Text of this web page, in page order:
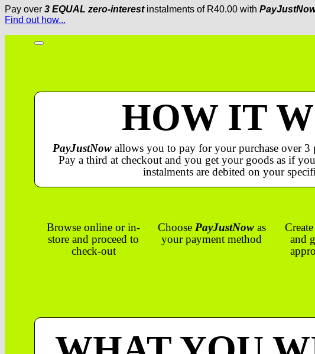
Pay over 3 EQUAL zero-interestinstalments of R40.00 with
Find out how...
HOW IT
PayJustNow allows you to pay for your purchase over 3
Pay a third at checkout and you get your goods as if
instalments are debited on your
Browse online or in-
store and proceed to
check-out
Choose PayJustNowas
your payment method
and